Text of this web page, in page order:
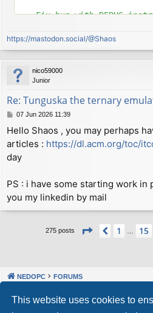
This website uses cookies to
Fix bug with DEBUG
commit
Author: Viktor Lofgren
Date:   Thu Sep 13 23:58:46
Set C++ standard to 98
commit
Author: Viktor Lofgren
Date:   Thu Sep 13 21:52:32
    Improved makefiles
Author: Viktor Lofgren
Date:   Thu Sep 13 21:38:29
Properly suppress line
commit
Author: Viktor Lofgren
https://mastodon.social/@Shaos
nico59000
Junior
Re: Tunguska the ternary
P
s
t
07 Jun 2026 11:39
Hello Shaos , you may perhaps
articles : https://dl.acm.org/toc/
day
PS : i have some starting work in
you my linkedin by mail
275 posts Page 19 of 19
Previous
1 15
NEDOPC FORUMS
Powered by phpBB® Forum